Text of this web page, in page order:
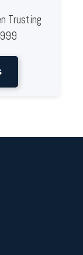
Trusting